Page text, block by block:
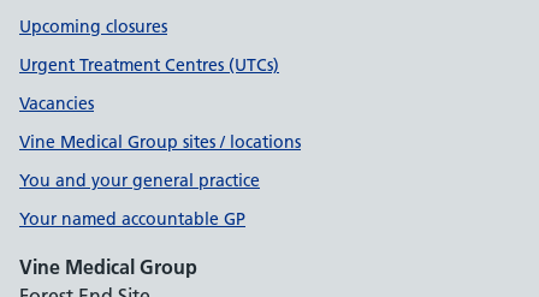
Upcoming closures
Urgent Treatment Centres (UTCs)
Vacancies
Vine Medical Group sites / locations
You and your general practice
Your named accountable GP
Vine Medical Group